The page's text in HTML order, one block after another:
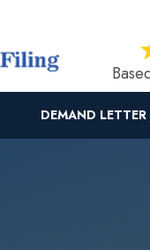
DEMAND LETTER